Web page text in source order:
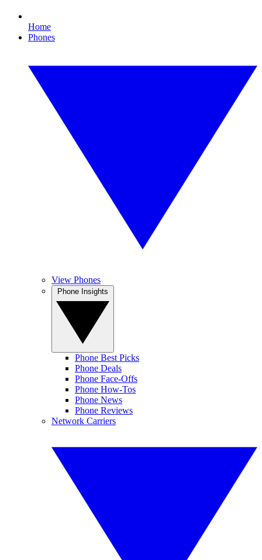
Home
Phones
View Phones
Phone Best Picks
Phone Deals
Phone Face-Offs
Phone How-Tos
Phone News
Phone Reviews
Network Carriers